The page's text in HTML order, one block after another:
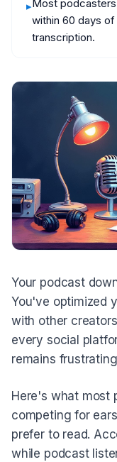
▸Most
within 60 days
transcription.
Your podcast
You've optimized
with other
every social
remains
Here's what most
competing for
prefer to read.
while podcast